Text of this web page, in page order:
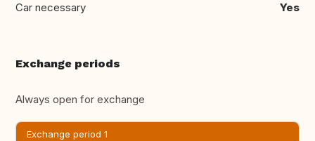
Car necessary Yes
Exchange periods
Always open for exchange
Exchange period 1